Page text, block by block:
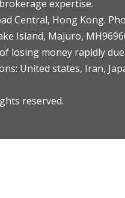
expertise.
Central, Hong Kong.
Island, Majuro,
losing money rapidly
United states, Iran,
reserved.